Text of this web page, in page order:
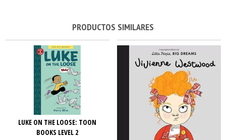
PRODUCTOS SIMILARES
LUKE ON THE LOOSE: TOON
BOOKS LEVEL 2